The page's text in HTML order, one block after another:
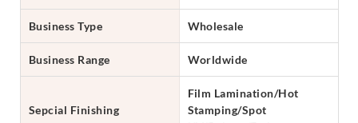
Business Type Wholesale
Business Range Worldwide
Sepcial Finishing
Film Lamination/Hot
Stamping/Spot